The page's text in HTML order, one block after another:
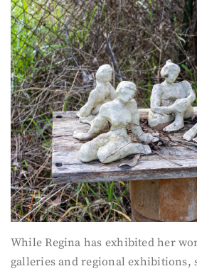
While Regina has exhibited her
galleries and regional exhibitions,